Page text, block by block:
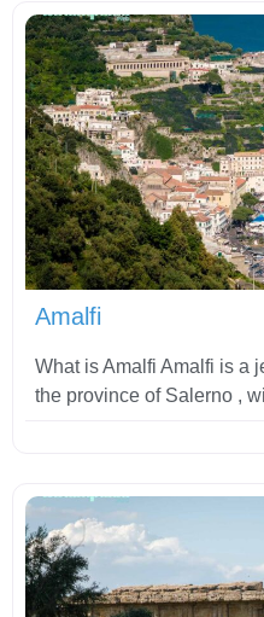
Amalfi
What is Amalfi Amalfi is a
the province of Salerno ,